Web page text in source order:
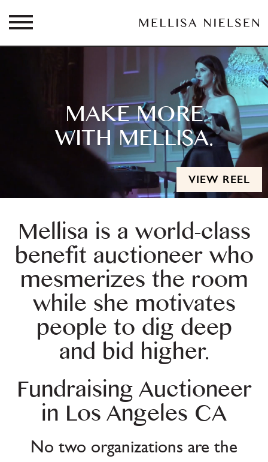
MAKE MORE
WITH MELLISA.
VIEW REEL
Mellisa is a world-class
benefit auctioneer who
mesmerizes the room
while she motivates
people to dig deep
and bid higher.
Fundraising Auctioneer
in Los Angeles CA
No two organizations are the